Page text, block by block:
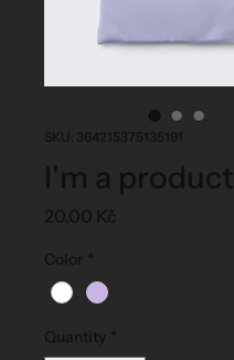
SKU: 364215375135191
I'm a product
20,00 Kč
Color *
Quantity *